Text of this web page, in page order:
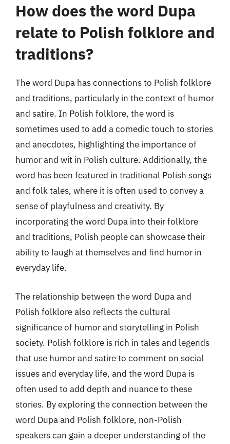
How does the word Dupa
relate to Polish folklore and
traditions?
The word Dupa has connections to Polish folklore
and traditions, particularly in the context of humor
and satire. In Polish folklore, the word is
sometimes used to add a comedic touch to stories
and anecdotes, highlighting the importance of
humor and wit in Polish culture. Additionally, the
word has been featured in traditional Polish songs
and folk tales, where it is often used to convey a
sense of playfulness and creativity. By
incorporating the word Dupa into their folklore
and traditions, Polish people can showcase their
ability to laugh at themselves and find humor in
everyday life.
The relationship between the word Dupa and
Polish folklore also reflects the cultural
significance of humor and storytelling in Polish
society. Polish folklore is rich in tales and legends
that use humor and satire to comment on social
issues and everyday life, and the word Dupa is
often used to add depth and nuance to these
stories. By exploring the connection between the
word Dupa and Polish folklore, non-Polish
speakers can gain a deeper understanding of the